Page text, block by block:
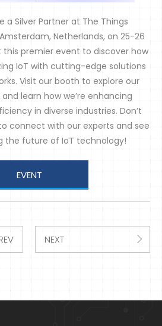
a Silver Partner at The Things
Netherlands, on 25-26
this premier event to discover how
IoT with cutting-edge solutions
Visit our booth to explore our
learn how we’re enhancing
in diverse industries. Don’t
connect with our experts and see
the future of IoT technology!
EVENT
NEXT